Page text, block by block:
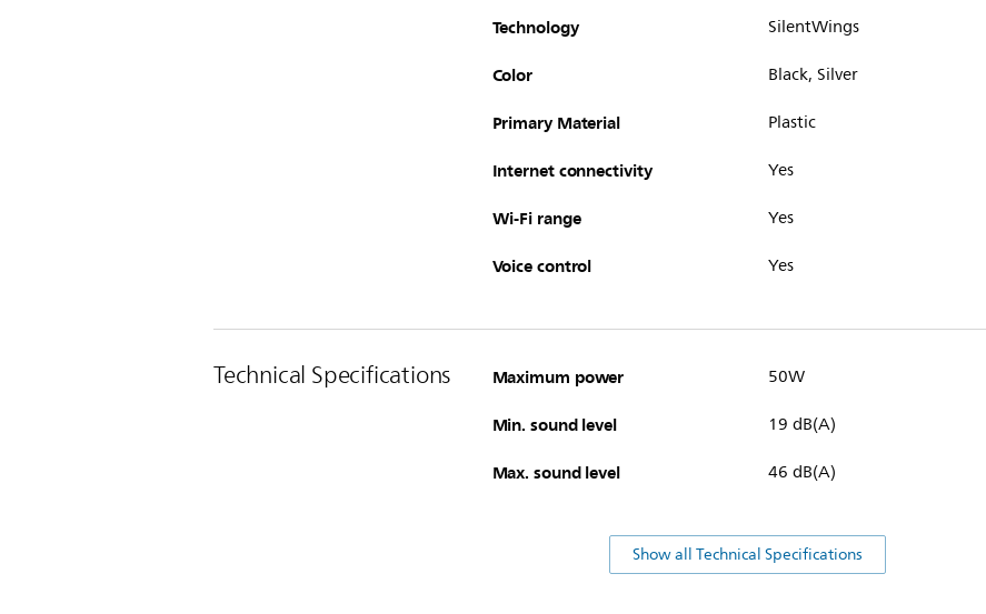
Technology SilentWings
Color Black, Silver
Primary Material Plastic
Internet connectivity Yes
Wi-Fi range Yes
Voice control Yes
Technical Specifications Maximum power 50W
Min. sound level 19 dB(A)
Max. sound level 46 dB(A)
Show all Technical Specifications